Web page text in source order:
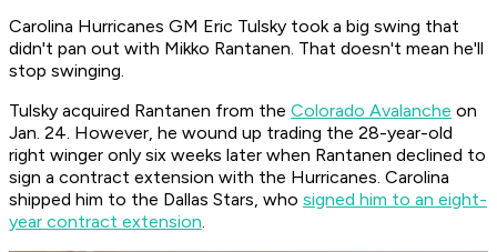
Carolina Hurricanes GM Eric Tulsky took a big swing that
didn't pan out with Mikko Rantanen. That doesn't mean he'll
stop swinging.
Tulsky acquired Rantanen from the Colorado Avalanche on
Jan. 24. However, he wound up trading the 28-year-old
right winger only six weeks later when Rantanen declined to
sign a contract extension with the Hurricanes. Carolina
shipped him to the Dallas Stars, who signed him to an eight-
year contract extension.